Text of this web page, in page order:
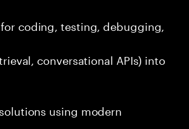
coding, testing, debugging,
conversational APIs) into
using modern